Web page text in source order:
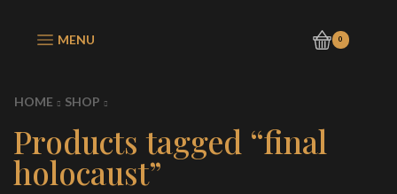
MENU 0
HOME SHOP
Products tagged “final
holocaust”